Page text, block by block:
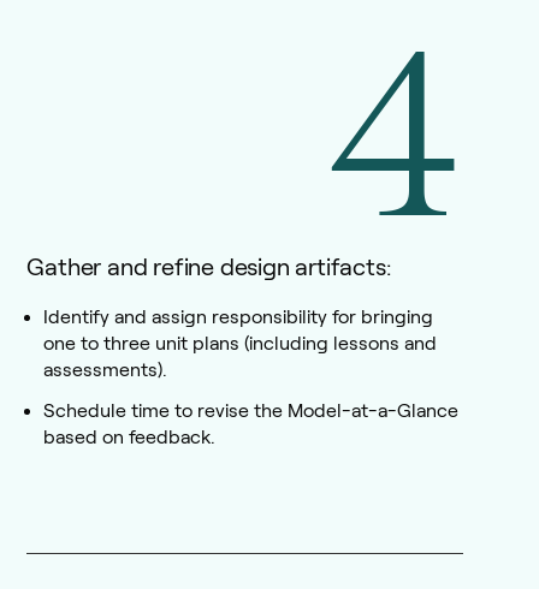
4
Gather and refine design artifacts:
Identify and assign responsibility for bringing
one to three unit plans (including lessons and
assessments).
Schedule time to revise the Model-at-a-Glance
based on feedback.